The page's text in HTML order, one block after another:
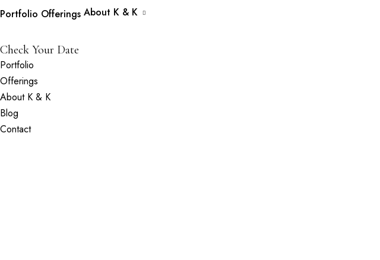
Portfolio Offerings About K & K
Check Your Date
Portfolio
Offerings
About K & K
Blog
Contact